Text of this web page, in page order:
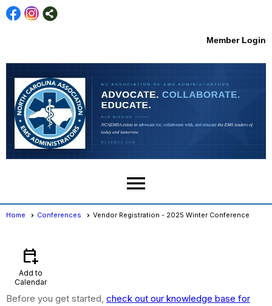
Member Login
menu
Home Conferences Vendor Registration - 2025 Winter Conference
calendar_add_on
Add to
Calendar
Before you get started, check out our knowledge base for